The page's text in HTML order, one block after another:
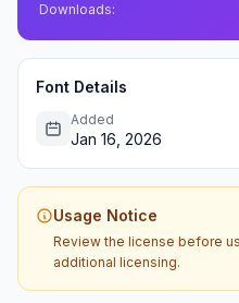
Downloads:
Font Details
Added
Jan 16, 2026
Usage Notice
Review the license before
additional licensing.